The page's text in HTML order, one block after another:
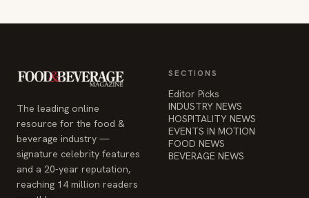
The leading online
resource for the food &
beverage industry —
signature celebrity features
and a 20-year reputation,
reaching 14 million readers
SECTIONS
Editor Picks
INDUSTRY NEWS
HOSPITALITY NEWS
EVENTS IN MOTION
FOOD NEWS
BEVERAGE NEWS